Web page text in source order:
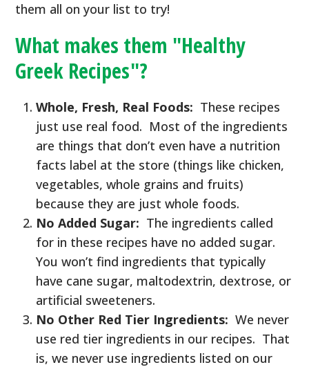
them all on your list to try!
What makes them "Healthy
Greek Recipes"?
Whole, Fresh, Real Foods: These recipes
just use real food. Most of the ingredients
are things that don’t even have a nutrition
facts label at the store (things like chicken,
vegetables, whole grains and fruits)
because they are just whole foods.
No Added Sugar: The ingredients called
for in these recipes have no added sugar.
You won’t find ingredients that typically
have cane sugar, maltodextrin, dextrose, or
artificial sweeteners.
No Other Red Tier Ingredients: We never
use red tier ingredients in our recipes. That
is, we never use ingredients listed on our